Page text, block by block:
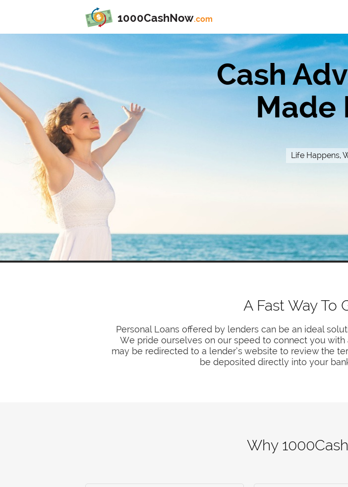
1000CashNow.com
Cash
Made
Life Happens,
A Fast Way To
Personal Loans offered by lenders can be an ideal
We pride ourselves on our speed to connect you
may be redirected to a lender’s website to review the
be deposited directly into your
Why